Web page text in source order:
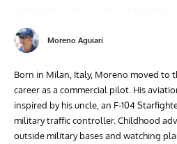
Moreno Aguiari
Born in Milan, Italy, Moreno moved to
career as a commercial pilot. His
inspired by his uncle, an F-104
military traffic controller. Childhood
outside military bases and watching